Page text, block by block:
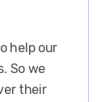
help our
So we
their